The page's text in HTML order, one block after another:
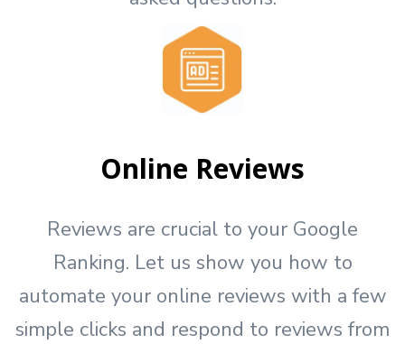
Online Reviews
Reviews are crucial to your Google
Ranking. Let us show you how to
automate your online reviews with a few
simple clicks and respond to reviews from